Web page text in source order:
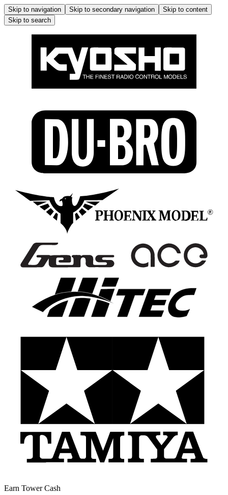
Skip to navigation Skip to secondary navigation
Skip to content
Skip to search
Earn Tower Cash